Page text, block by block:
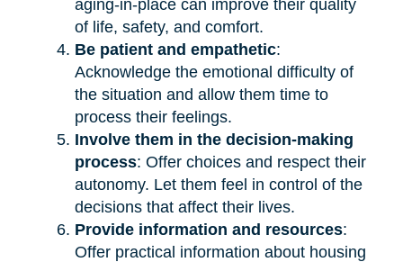
aging-in-place can improve their quality
of life, safety, and comfort.
Be patient and empathetic:
Acknowledge the emotional difficulty of
the situation and allow them time to
process their feelings.
Involve them in the decision-making
process: Offer choices and respect their
autonomy. Let them feel in control of the
decisions that affect their lives.
Provide information and resources:
Offer practical information about housing